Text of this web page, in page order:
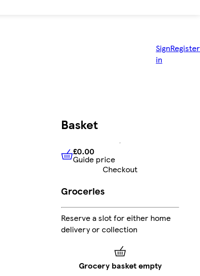
Sign
in
Register
Basket
£0.00 Guide price
£0.00
Guide price
Checkout
Groceries
Reserve a slot for either home
delivery or collection
Grocery basket empty